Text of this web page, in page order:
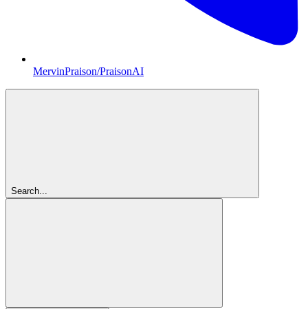
MervinPraison/PraisonAI
Search...